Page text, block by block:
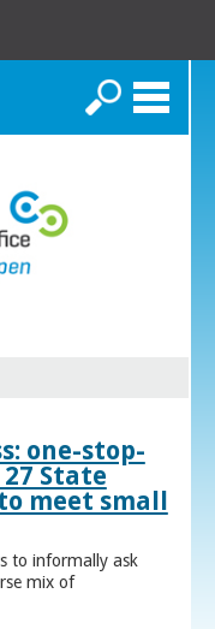
Search
one-stop-
State
meet small
to informally ask
mix of